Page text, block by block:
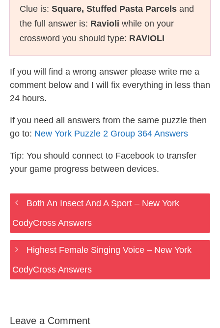
Clue is: Square, Stuffed Pasta Parcels and
the full answer is: Ravioli while on your
crossword you should type: RAVIOLI
If you will find a wrong answer please write me a
comment below and I will fix everything in less than
24 hours.
If you need all answers from the same puzzle then
go to: New York Puzzle 2 Group 364 Answers
Tip: You should connect to Facebook to transfer
your game progress between devices.
Both An Insect And A Sport – New York
CodyCross Answers
Highest Female Singing Voice – New York
CodyCross Answers
Leave a Comment